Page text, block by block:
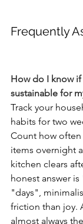
Frequently
How do I know
sustainable for
Track your
habits for two
Count how often
items overnight
kitchen clears
honest answer
"days",
friction than joy.
almost always